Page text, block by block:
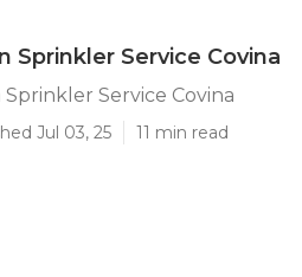
Sprinkler Service Covina
Sprinkler Service Covina
Jul 03, 25 11 min read